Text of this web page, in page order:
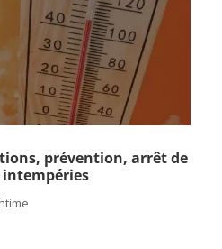
prévention, arrêt de